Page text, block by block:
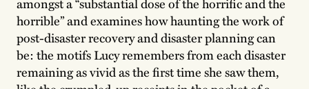
horrible” and examines how haunting the work of
post-disaster recovery and disaster planning can
be: the motifs Lucy remembers from each disaster
remaining as vivid as the first time she saw them,